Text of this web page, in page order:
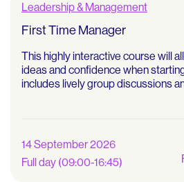
Leadership & Management
First Time Manager
This highly interactive course will
ideas and confidence when
includes lively group discussions
14 September 2026
Full day (09:00-16:45)